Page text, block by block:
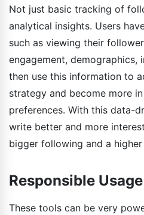
Not just basic tracking of
analytical insights. Users
such as viewing their
engagement, demographics,
then use this information to
strategy and become more
preferences. With this data-
write better and more
bigger following and a
Responsible Usage
These tools can be very